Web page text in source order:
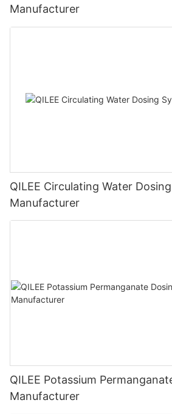
Manufacturer
QILEE Circulating Water
Manufacturer
QILEE Potassium
Manufacturer